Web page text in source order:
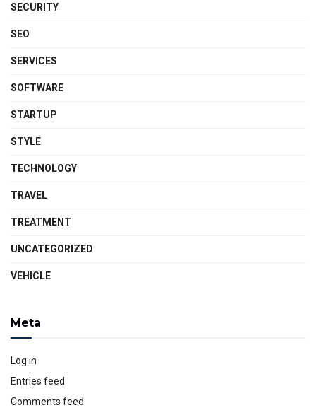
SECURITY
SEO
SERVICES
SOFTWARE
STARTUP
STYLE
TECHNOLOGY
TRAVEL
TREATMENT
UNCATEGORIZED
VEHICLE
Meta
Log in
Entries feed
Comments feed